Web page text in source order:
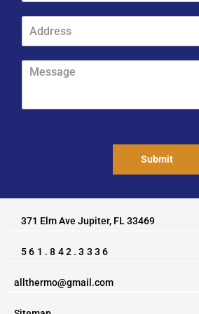
*
o
n
*
P
o
n
d
r
s
M
s
Submit
371 Elm Ave Jupiter, FL 33469
561.842.3336
allthermo@gmail.com